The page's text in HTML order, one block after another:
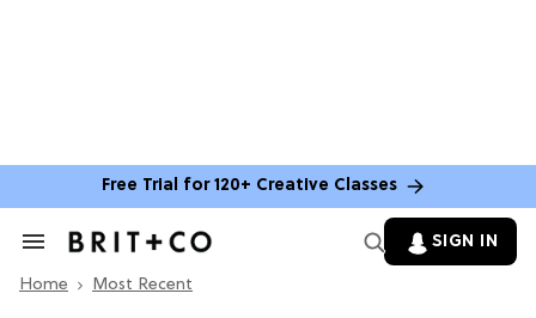
Free Trial for 120+ Creative Classes
Search
Section
SIGN IN
Home Most Recent